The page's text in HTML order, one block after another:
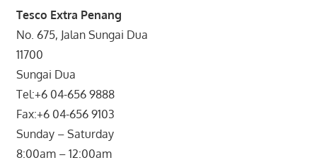
Tesco Extra Penang
No. 675, Jalan Sungai Dua
11700
Sungai Dua
Tel:+6 04-656 9888
Fax:+6 04-656 9103
Sunday – Saturday
8:00am – 12:00am